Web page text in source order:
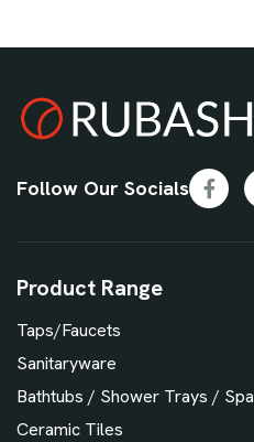
Follow Our Socials
Product Range
Taps/Faucets
Sanitaryware
Bathtubs / Shower Trays / Spa
Ceramic Tiles